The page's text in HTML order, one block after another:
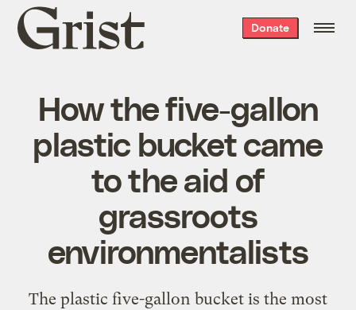
Grist
home
Donate
How the five-gallon
plastic bucket came
to the aid of
grassroots
environmentalists
The plastic five-gallon bucket is the most